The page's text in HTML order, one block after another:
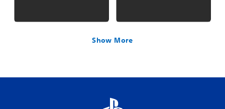
Show More